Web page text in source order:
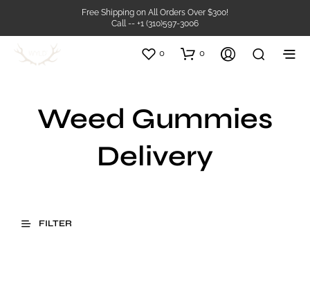
Free Shipping on All Orders Over $300!
Call -- +1 (310)597-3006
0 0
Weed Gummies
Delivery
FILTER